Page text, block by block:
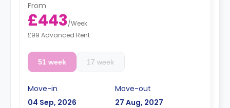
From
£443/Week
£99 Advanced Rent
51 week 17 week
Move-in
04 Sep, 2026
Move-out
27 Aug, 2027